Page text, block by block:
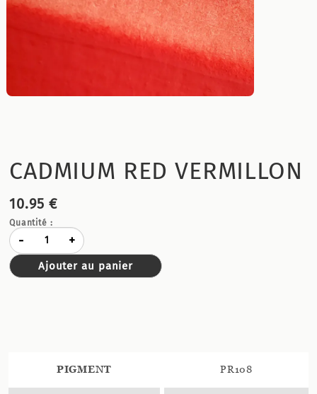
CADMIUM RED VERMILLON
10.95 €
Quantité :
- +
Ajouter au panier
PIGMENT PR108